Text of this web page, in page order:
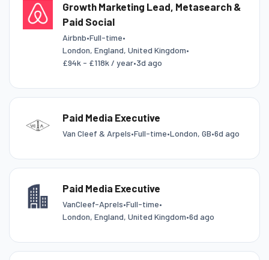
Growth Marketing Lead, Metasearch &
Paid Social
Airbnb•Full-time•
London, England, United Kingdom•
£94k - £118k / year•3d ago
Paid Media Executive
Van Cleef & Arpels•Full-time•London, GB•6d ago
Paid Media Executive
VanCleef-Aprels•Full-time•
London, England, United Kingdom•6d ago